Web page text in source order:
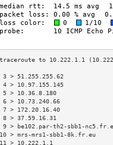
3 > 51.255.255.62
4 > 10.97.155.145
5 > 10.36.8.180
6 > 10.73.240.66
7 > 172.20.16.40
8 > 37.59.16.31
9 > be102.par-th2-sbb1-
10 > mrs-mrs1-sbb1-
11 > 10.222.1.1